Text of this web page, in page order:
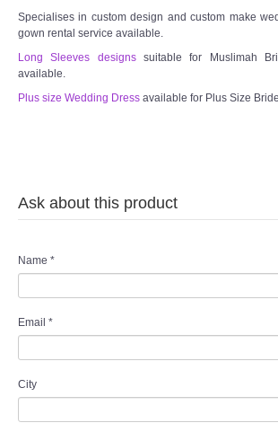
Specialises in custom design and custom make
gown rental service available.
Long Sleeves designssuitable for Muslimah
available.
Plus size Wedding Dress available for Plus Size Bride.
Ask about this product
Name *
Email *
City